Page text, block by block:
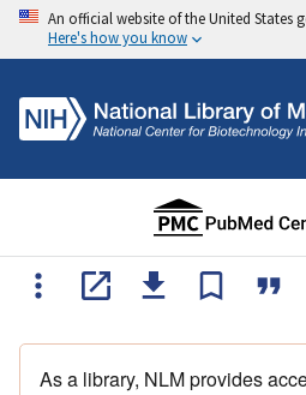
An official website of the United States
Here's how you know
As a library, NLM provides